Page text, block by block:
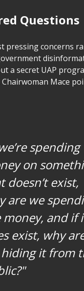
Questions
pressing concerns
a secret UAP
Mace
spending
on
doesn’t exist,
are we
money, and if
exist, why
hiding it from